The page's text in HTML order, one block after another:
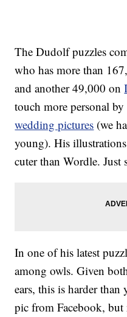
The Dudolf puzzles
who has more than
and another 49,000 on
touch more personal
wedding pictures (we
young). His
cuter than Wordle. Just
In one of his latest
among owls. Given
ears, this is harder
pic from Facebook, but